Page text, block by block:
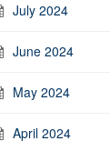
July 2024
June 2024
May 2024
April 2024